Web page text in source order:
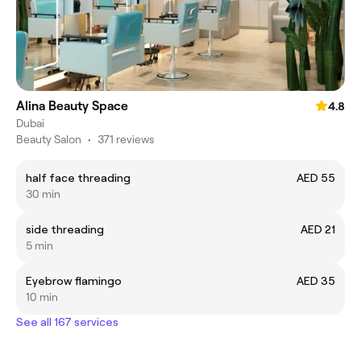
Alina Beauty Space
4.8
Dubai
Beauty Salon • 371 reviews
half face threading
AED 55
30 min
side threading
AED 21
5 min
Eyebrow flamingo
AED 35
10 min
See all 167 services